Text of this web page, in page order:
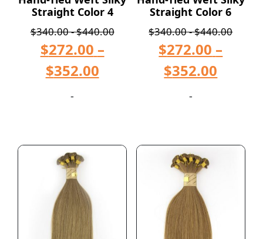
Straight Color 4
$340.00-$440.00
$272.00 –
$352.00
-
Straight Color 6
$340.00-$440.00
$272.00 –
$352.00
-